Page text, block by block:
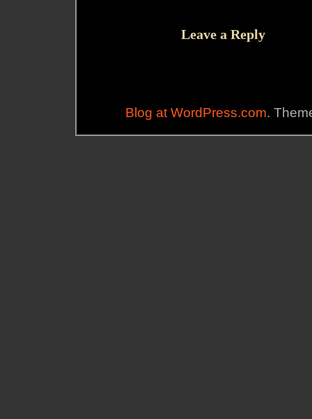
Leave a Reply
Blog at WordPress.com.